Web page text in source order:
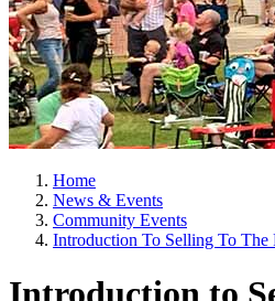
Home
News & Events
Community Events
Introduction To Selling To The